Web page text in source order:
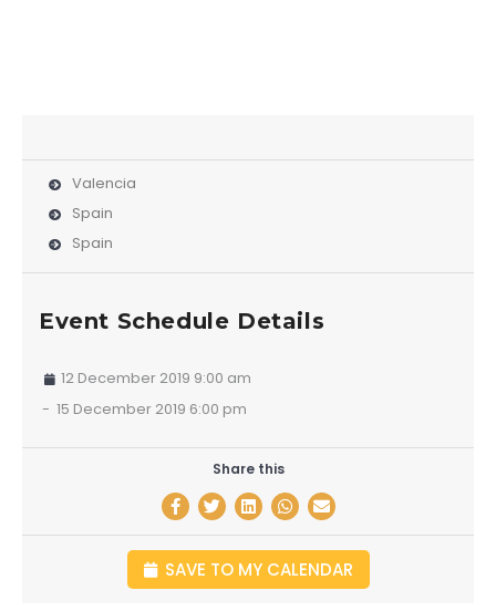
Valencia
Spain
Spain
Event Schedule Details
12 December 2019 9:00 am
- 15 December 2019 6:00 pm
Share this
SAVE TO MY CALENDAR